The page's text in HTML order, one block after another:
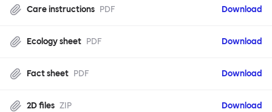
Care instructions PDF Download
Ecology sheet PDF Download
Fact sheet PDF Download
2D files ZIP Download